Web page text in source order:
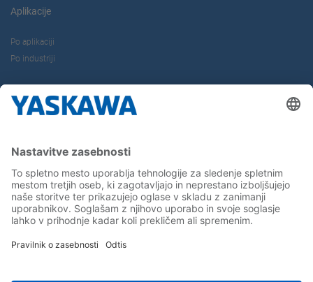
Aplikacije
Po aplikaciji
Po industriji
O nas
Kariera
Sledite nam...